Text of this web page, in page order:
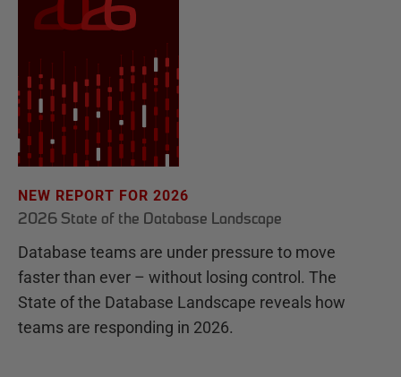
NEW REPORT FOR 2026
2026 State of the Database Landscape
Database teams are under pressure to move
faster than ever – without losing control. The
State of the Database Landscape reveals how
teams are responding in 2026.